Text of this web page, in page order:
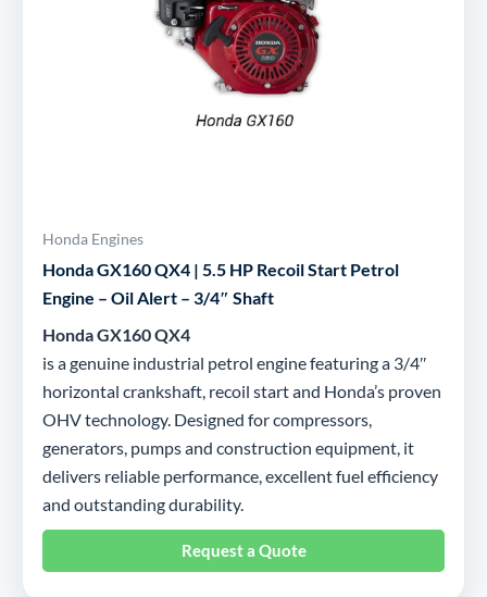
Honda Engines
Honda GX160 QX4 | 5.5 HP Recoil Start Petrol
Engine – Oil Alert – 3/4″ Shaft
Honda GX160 QX4
is a genuine industrial petrol engine featuring a 3/4″
horizontal crankshaft, recoil start and Honda’s proven
OHV technology. Designed for compressors,
generators, pumps and construction equipment, it
delivers reliable performance, excellent fuel efficiency
and outstanding durability.
Request a Quote